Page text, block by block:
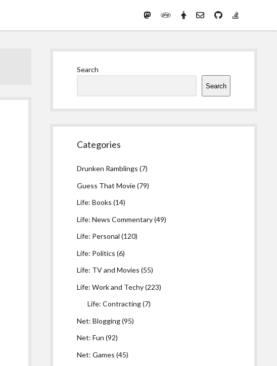
Mastodon
PHPPreferred
email-githubstack-
Search
Search
Categories
Drunken Ramblings (7)
Guess That Movie(79)
Life: Books (14)
Life: News Commentary(49)
Life: Personal (120)
Life: Politics (6)
Life: TV and Movies (55)
Life: Work and Techy(223)
Life: Contracting(7)
Net: Blogging(95)
Net: Fun (92)
Net: Games (45)